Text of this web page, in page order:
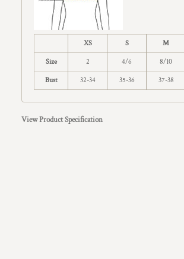
XS S M
Size 2 4/6 8/10
Bust 32-34 35-36 37-38
View Product Specification